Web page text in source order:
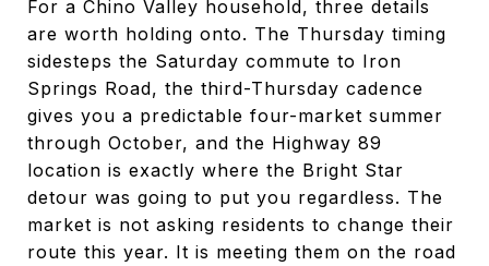
For a Chino Valley household, three details
are worth holding onto. The Thursday timing
sidesteps the Saturday commute to Iron
Springs Road, the third-Thursday cadence
gives you a predictable four-market summer
through October, and the Highway 89
location is exactly where the Bright Star
detour was going to put you regardless. The
market is not asking residents to change their
route this year. It is meeting them on the road